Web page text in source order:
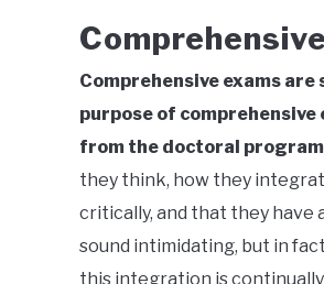
Comprehensive exams
purpose of
from the doctoral
they think, how they
critically, and that they have
sound intimidating, but in
this integration is